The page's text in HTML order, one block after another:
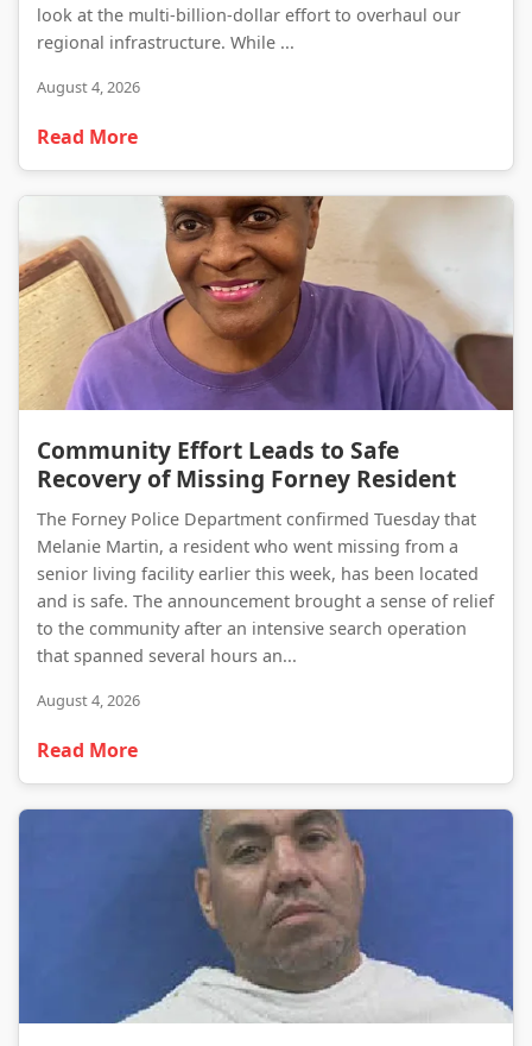
look at the multi-billion-dollar effort to overhaul our
regional infrastructure. While ...
August 4, 2026
Read More
Community Effort Leads to Safe
Recovery of Missing Forney Resident
The Forney Police Department confirmed Tuesday that
Melanie Martin, a resident who went missing from a
senior living facility earlier this week, has been located
and is safe. The announcement brought a sense of relief
to the community after an intensive search operation
that spanned several hours an...
August 4, 2026
Read More